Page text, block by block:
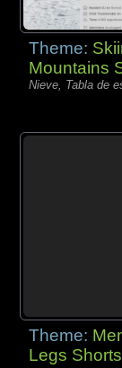
Theme:
Mountains
Nieve, Tabla de
Theme:
Legs